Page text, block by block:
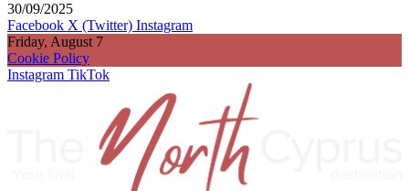
30/09/2025
Facebook X (Twitter) Instagram
Friday, August 7
Cookie Policy
Instagram TikTok